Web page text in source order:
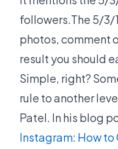
followers.The 5/3/
photos, comment
result you should
Simple, right?
rule to another
Patel. In his blog
Instagram: How to